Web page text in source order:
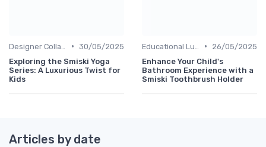
• 30/05/2025
Exploring the Smiski Yoga
Series: A Luxurious Twist for
Kids
•
26/05/2025
Enhance Your Child's
Bathroom Experience with a
Smiski Toothbrush Holder
Articles by date